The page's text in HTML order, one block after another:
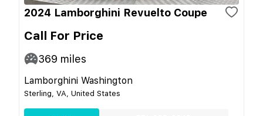
2024 Lamborghini Revuelto Coupe
Call For Price
369 miles
Lamborghini Washington
Sterling, VA, United States